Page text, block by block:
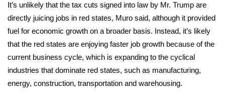
WCBI Senior Expo 2025
Job Fair 2025
Senior Spotlight 2026
Local Events
It’s unlikely that the tax cuts signed into law by Mr. Trump are
directly juicing jobs in red states, Muro said, although it provided
fuel for economic growth on a broader basis. Instead, it’s likely
that the red states are enjoying faster job growth because of the
current business cycle, which is expanding to the cyclical
industries that dominate red states, such as manufacturing,
energy, construction, transportation and warehousing.